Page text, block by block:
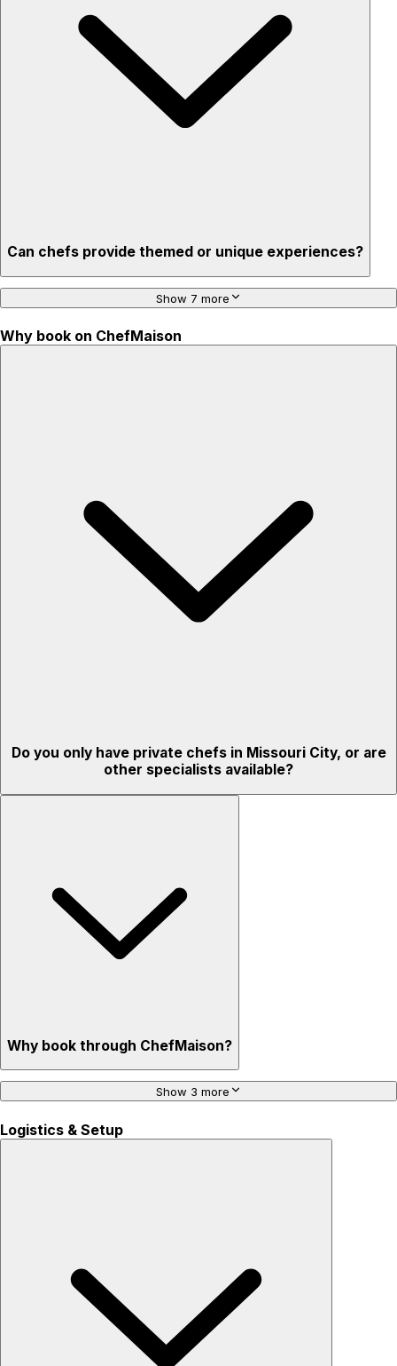
Privacy – skip crowded restaurants
'Chef’s table' storytelling – watch and learn as dishes are
Can chefs provide themed or unique experiences?
Show 7 more
Why book on ChefMaison
Do you only have private chefs in Missouri City, or are
other specialists available?
Why book through ChefMaison?
Show 3 more
Logistics & Setup